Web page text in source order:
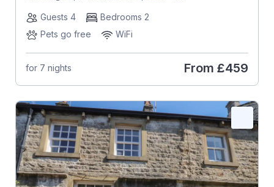
Guests 4
Bedrooms 2
Pets go free
WiFi
for 7 nights From £459